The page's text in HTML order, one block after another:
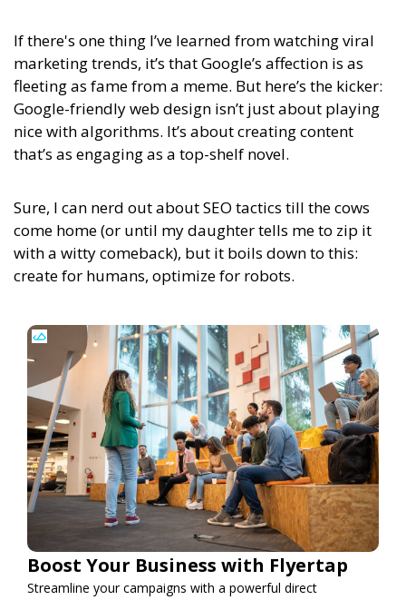
If there's one thing I’ve learned from watching viral
marketing trends, it’s that Google’s affection is as
fleeting as fame from a meme. But here’s the kicker:
Google-friendly web design isn’t just about playing
nice with algorithms. It’s about creating content
that’s as engaging as a top-shelf novel.
Sure, I can nerd out about SEO tactics till the cows
come home (or until my daughter tells me to zip it
with a witty comeback), but it boils down to this:
create for humans, optimize for robots.
Boost Your Business with Flyertap
Streamline your campaigns with a powerful direct